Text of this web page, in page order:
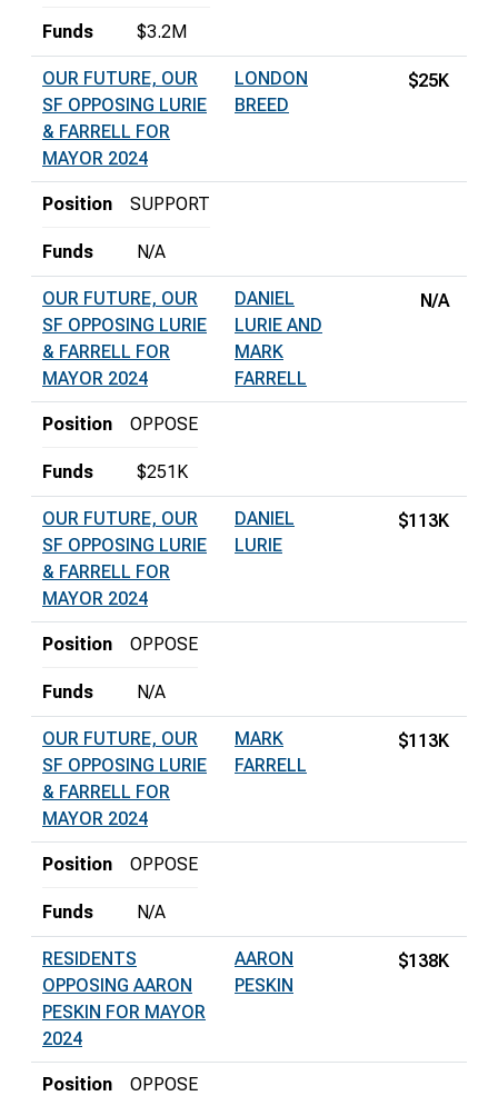
Funds $3.2M
OUR FUTURE, OUR
SF OPPOSING LURIE
& FARRELL FOR
MAYOR 2024
LONDON
BREED
$25K
Position SUPPORT
Funds N/A
OUR FUTURE, OUR
SF OPPOSING LURIE
& FARRELL FOR
MAYOR 2024
DANIEL
LURIE AND
MARK
FARRELL
N/A
Position OPPOSE
Funds $251K
OUR FUTURE, OUR
SF OPPOSING LURIE
& FARRELL FOR
MAYOR 2024
DANIEL
LURIE
$113K
Position OPPOSE
Funds N/A
OUR FUTURE, OUR
SF OPPOSING LURIE
& FARRELL FOR
MAYOR 2024
MARK
FARRELL
$113K
Position OPPOSE
Funds N/A
RESIDENTS
OPPOSING AARON
PESKIN FOR MAYOR
2024
AARON
PESKIN
$138K
Position OPPOSE